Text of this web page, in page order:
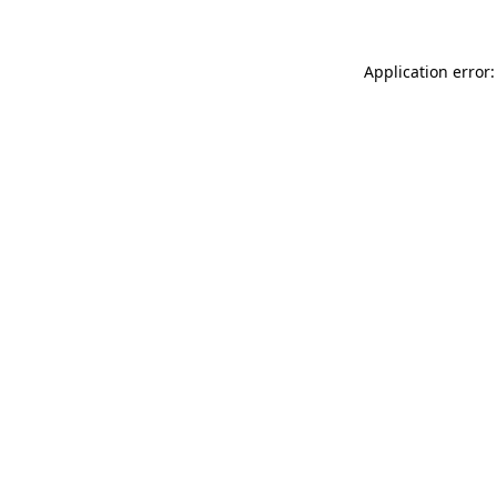
Application